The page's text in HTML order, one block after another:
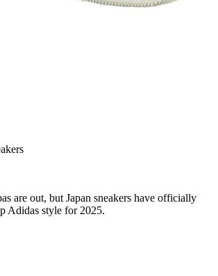
are out, but Japan sneakers have officially
Adidas style for 2025.